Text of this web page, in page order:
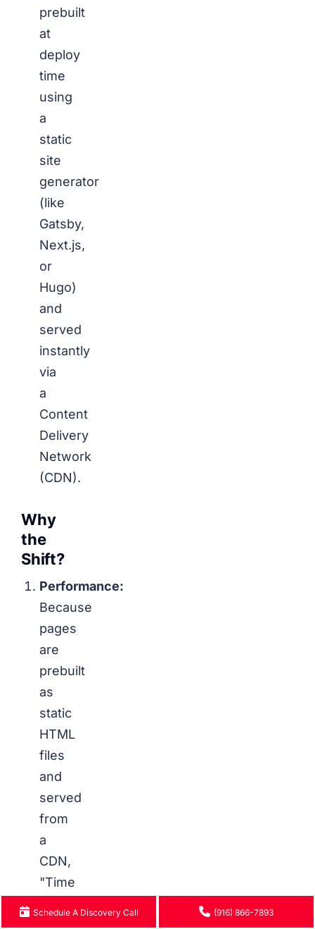
prebuilt
at
deploy
time
using
a
static
site
generator
(like
Gatsby,
Next.js,
or
Hugo)
and
served
instantly
via
a
Content
Delivery
Network
(CDN).
Why
the
Shift?
Performance:
Because
pages
are
prebuilt
as
static
HTML
files
and
served
from
a
CDN,
"Time
First
Schedule A Discovery Call (916) 866-7893